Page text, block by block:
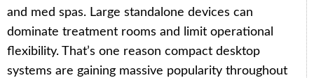
and med spas. Large standalone devices can
dominate treatment rooms and limit operational
flexibility. That’s one reason compact desktop
systems are gaining massive popularity throughout